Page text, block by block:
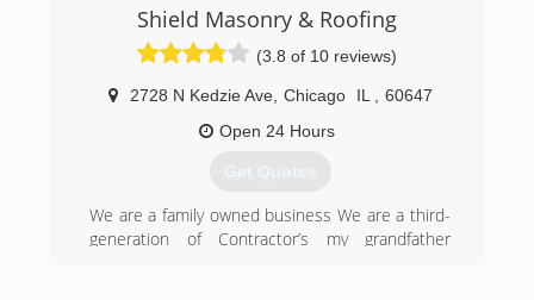
and commercial clients throughout Chicagoland,
our highly-trained professionals ensure our
customers receive the best quality products
that suit their specific needs. Our experienced
craftsmen will install each product with care.
Shield Masonry & Roofing
(3.8 of 10 reviews)
2728 N Kedzie Ave, Chicago IL
60647
Open 24 Hours
Get Quotes
We are a family owned business We are a third-
generation of Contractor’s my grandfather